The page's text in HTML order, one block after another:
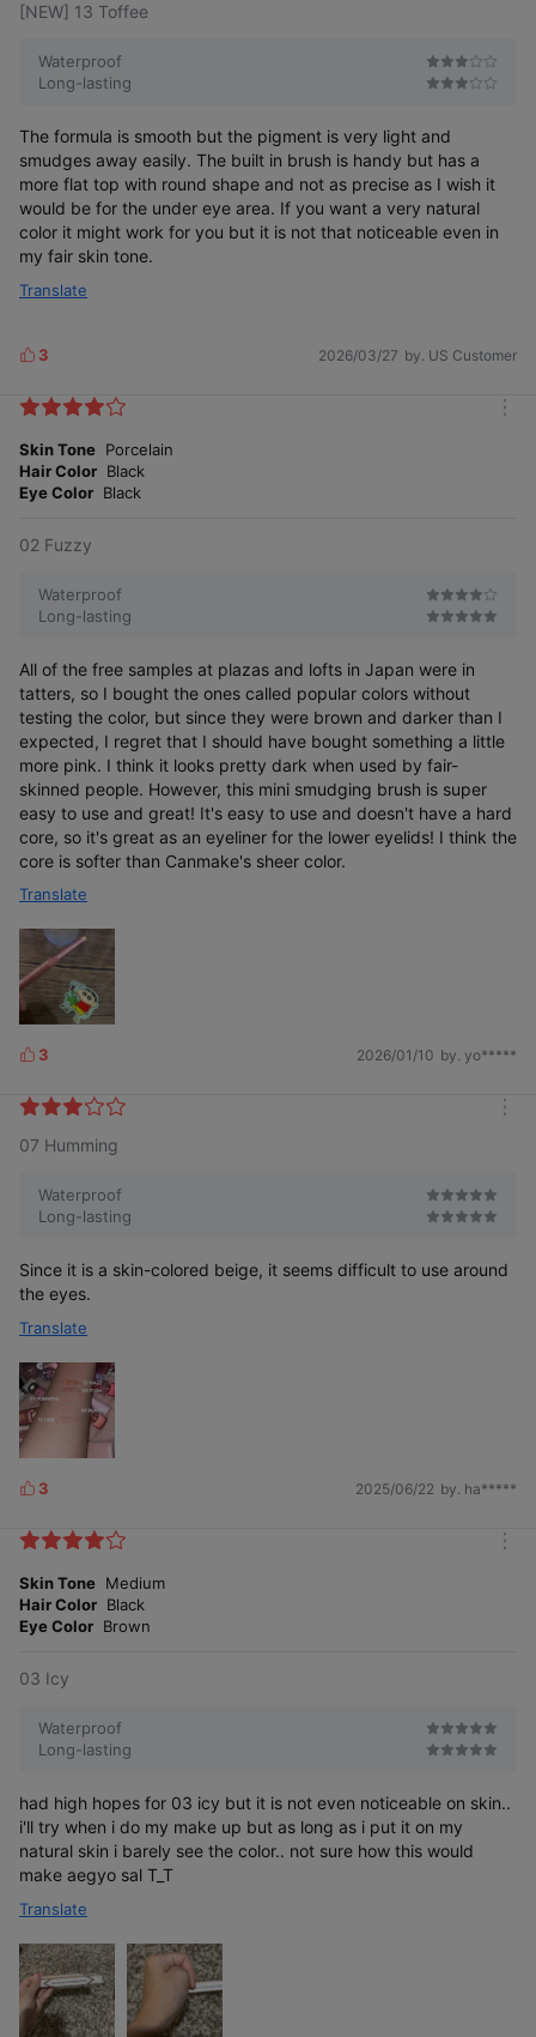
[NEW] 13 Toffee
Waterproof
Long-lasting
The formula is smooth but the pigment is very light and
smudges away easily. The built in brush is handy but has a
more flat top with round shape and not as precise as I wish it
would be for the under eye area. If you want a very natural
color it might work for you but it is not that noticeable even in
my fair skin tone.
Translate
L
k
s
3 2026/03/27 by. US Customer
Skin Tone Porcelain
Hair Color Black
Eye Color Black
02 Fuzzy
Waterproof
Long-lasting
All of the free samples at plazas and lofts in Japan were in
tatters, so I bought the ones called popular colors without
testing the color, but since they were brown and darker than I
expected, I regret that I should have bought something a little
more pink. I think it looks pretty dark when used by fair-
skinned people. However, this mini smudging brush is super
easy to use and great! It's easy to use and doesn't have a hard
core, so it's great as an eyeliner for the lower eyelids! I think the
core is softer than Canmake's sheer color.
Translate
L
k
s
3 2026/01/10 by. yo*****
07 Humming
Waterproof
Long-lasting
Since it is a skin-colored beige, it seems difficult to use around
the eyes.
Translate
L
k
s
3 2025/06/22 by. ha*****
Skin Tone Medium
Hair Color Black
Eye Color Brown
03 Icy
Waterproof
Long-lasting
had high hopes for 03 icy but it is not even noticeable on skin..
i'll try when i do my make up but as long as i put it on my
natural skin i barely see the color.. not sure how this would
make aegyo sal T_T
Translate